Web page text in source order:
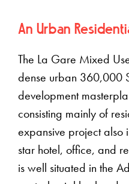
An Urban
The La Gare Mixed
dense urban 360,000
development
consisting mainly of
expansive project also
star hotel, office, and
is well situated in the